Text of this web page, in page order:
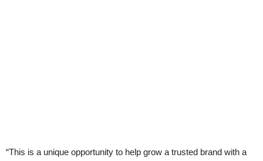
“This is a unique opportunity to help grow a trusted brand with a